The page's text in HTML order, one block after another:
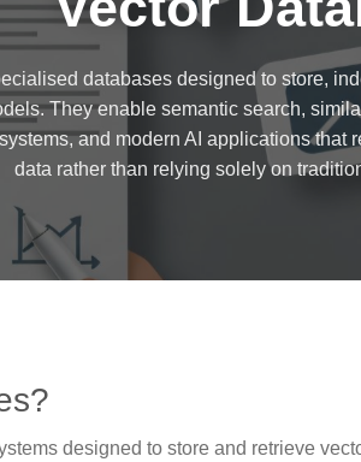
databases designed to store,
They enable semantic search,
and modern AI applications
data rather than relying solely on
designed to store and retrieve